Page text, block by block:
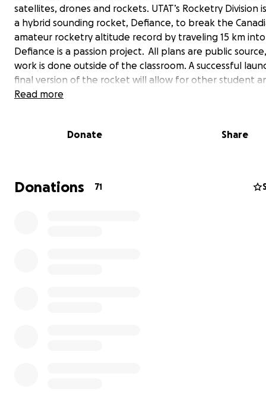
satellites, drones and rockets. UTAT’s Rocketry Division
a hybrid sounding rocket, Defiance, to break the
amateur rocketry altitude record by traveling 15 km
Defiance is a passion project. All plans are public
work is done outside of the classroom. A successful
final version of the rocket will allow for other student
amateur groups to build low-cost research rockets
the field, and redefining student innovation. With your
Read more
Donate Share
Donations 71